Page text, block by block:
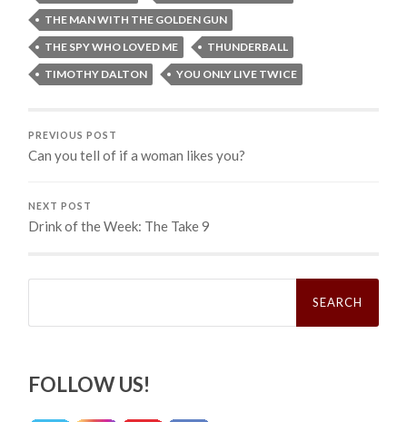
THE MAN WITH THE GOLDEN GUN
THE SPY WHO LOVED ME
THUNDERBALL
TIMOTHY DALTON
YOU ONLY LIVE TWICE
PREVIOUS POST
Can you tell of if a woman likes you?
NEXT POST
Drink of the Week: The Take 9
Search
FOLLOW US!